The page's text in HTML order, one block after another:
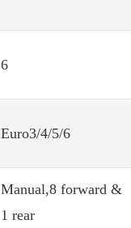
6
Euro3/4/5/6
Manual,8 forward &
1 rear